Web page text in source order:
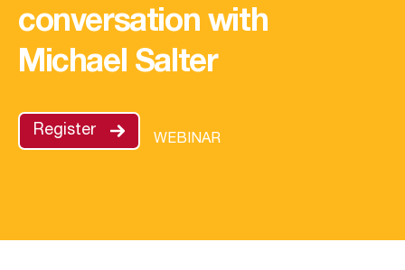
conversation with
Michael Salter
Register
WEBINAR